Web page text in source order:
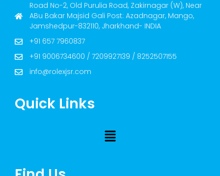
Road No-2, Old Purulia Road, Zakirnagar (W), Near
ABu Bakar Majsid Gali Post: Azadnagar, Mango,
Jamshedpur-832110, Jharkhand- INDIA
+91 657 7960837
+91 9006734600 / 7209927139 / 8252507155
info@rolexjsr.com
Quick Links